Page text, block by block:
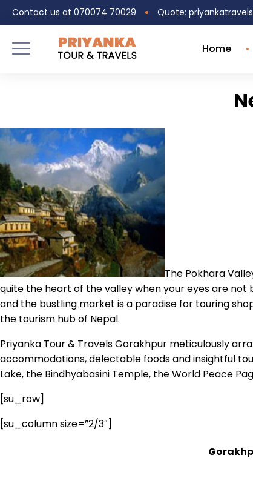
Contact us at 070074 70029 Quote:
Home
The Pokhara
quite the heart of the valley when your eyes are
and the bustling market is a paradise for touring
the tourism hub of Nepal.
Priyanka Tour & Travels Gorakhpur meticulously
accommodations, delectable foods and insightful
Lake, the Bindhyabasini Temple, the World Peace
[su_row]
[su_column size=”2/3″]